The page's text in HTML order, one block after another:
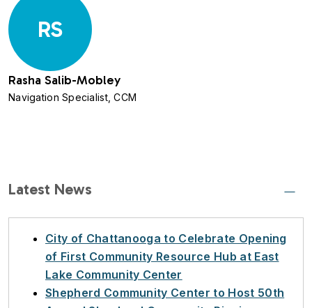
RS
Rasha Salib-Mobley
Navigation Specialist, CCM
Latest News
City of Chattanooga to Celebrate Opening
of First Community Resource Hub at East
Lake Community Center
Shepherd Community Center to Host 50th